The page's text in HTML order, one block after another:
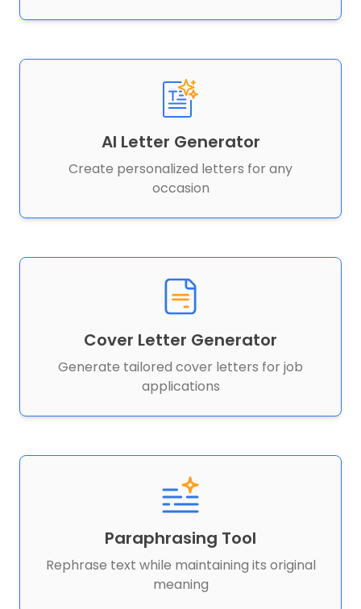
AI Letter Generator
Create personalized letters for any
occasion
Cover Letter Generator
Generate tailored cover letters for job
applications
Paraphrasing Tool
Rephrase text while maintaining its original
meaning